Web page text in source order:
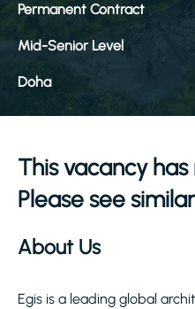
Permanent Contract
Mid-Senior Level
Doha
This vacancy
Please see
About Us
Egis is a leading global